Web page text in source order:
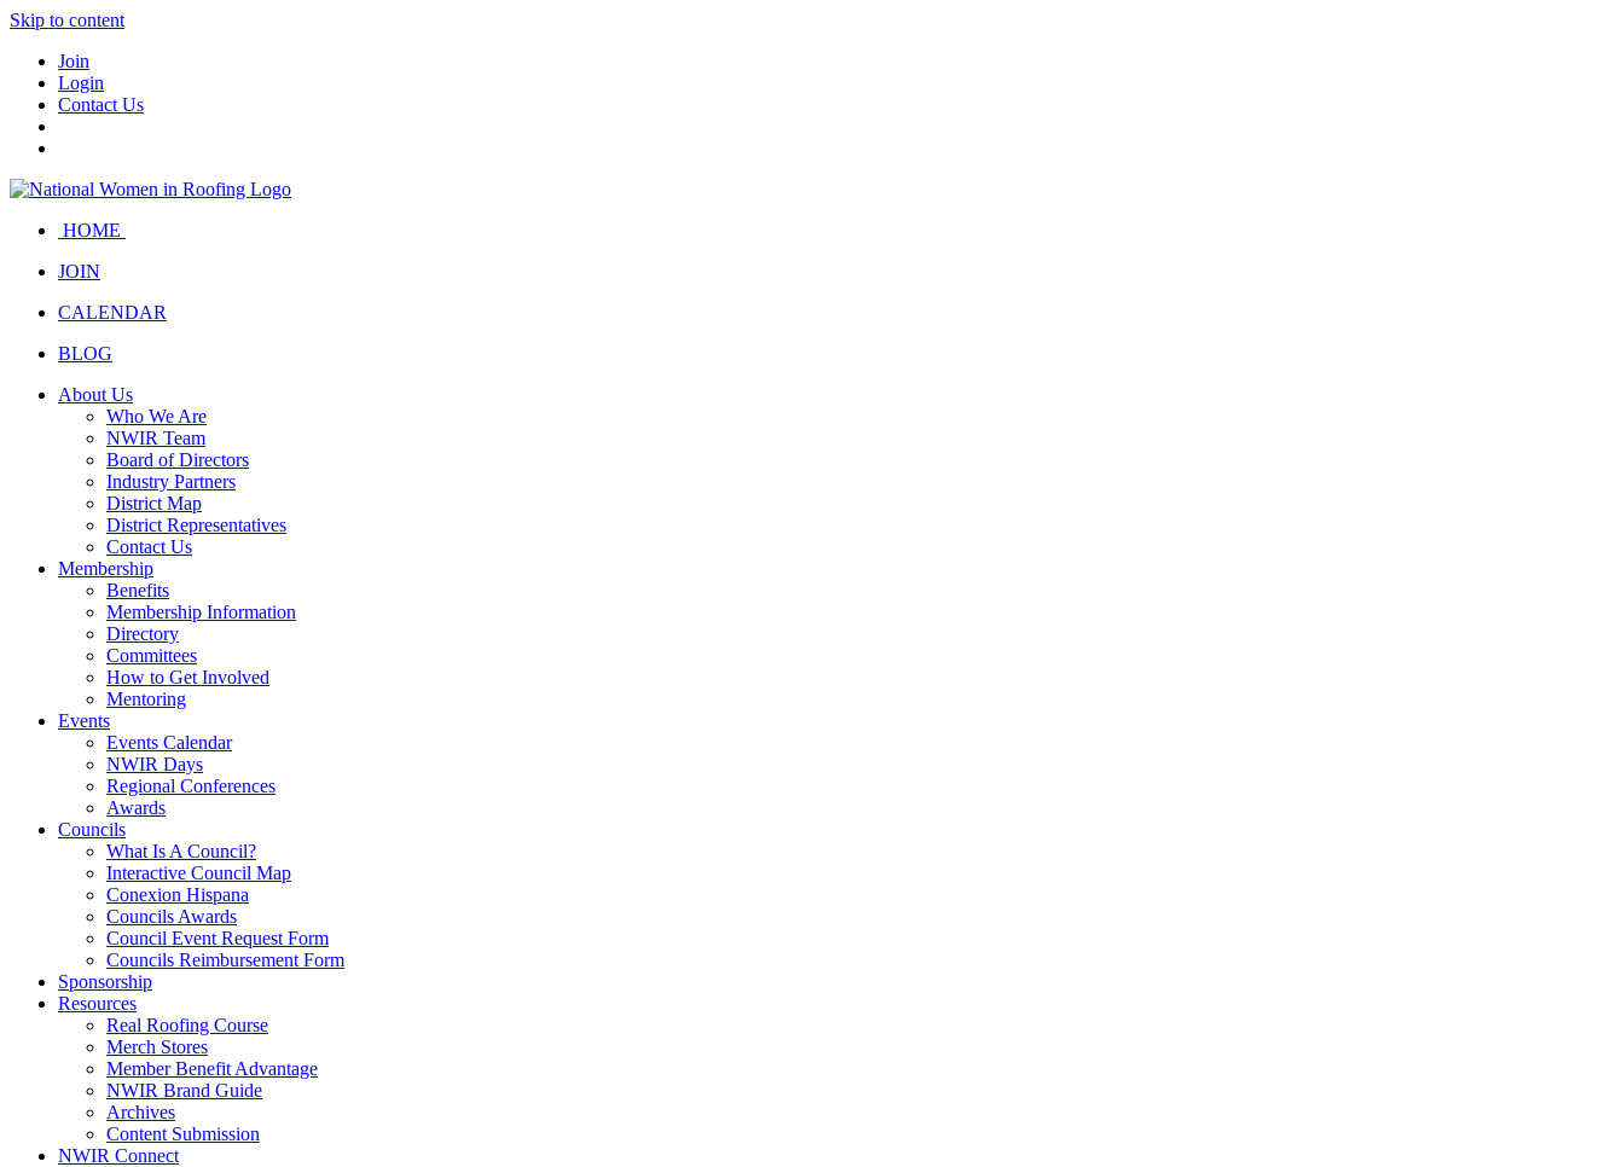
Skip to content
Join
Login
Contact Us
HOME
JOIN
CALENDAR
BLOG
About Us
Who We Are
NWIR Team
Board of Directors
Industry Partners
District Map
District Representatives
Contact Us
Membership
Benefits
Membership Information
Directory
Committees
How to Get Involved
Mentoring
Events
Events Calendar
NWIR Days
Regional Conferences
Awards
Councils
What Is A Council?
Interactive Council Map
Conexion Hispana
Councils Awards
Council Event Request Form
Councils Reimbursement Form
Sponsorship
Resources
Real Roofing Course
Merch Stores
Member Benefit Advantage
NWIR Brand Guide
Archives
Content Submission
NWIR Connect